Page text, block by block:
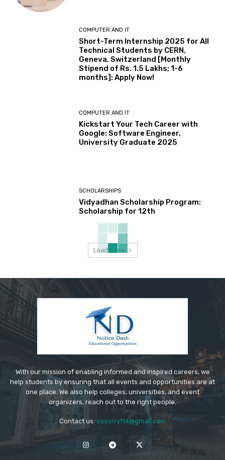
COMPUTER AND IT
Short-Term Internship 2025 for All
Technical Students by CERN,
Geneva, Switzerland [Monthly
Stipend of Rs. 1.5 Lakhs; 1-6
months]: Apply Now!
COMPUTER AND IT
Kickstart Your Tech Career with
Google: Software Engineer,
University Graduate 2025
SCHOLARSHIPS
Vidyadhan Scholarship Program:
Scholarship for 12th
Load more
With our mission of enabling informed and inspired careers, we
help students by ensuring that all events and opportunities are at
one place. We also help colleges, universities, and event
organizers, reach out to the right people.
Contact us: sosorry114@gmail.com